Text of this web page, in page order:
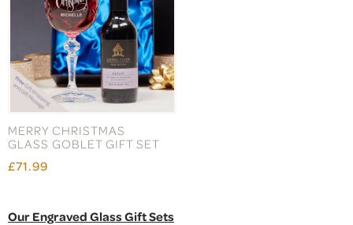
MERRY CHRISTMAS
GLASS GOBLET GIFT SET
£71.99
Our Engraved Glass Gift Sets